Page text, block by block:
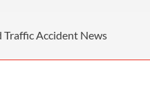
Traffic Accident News